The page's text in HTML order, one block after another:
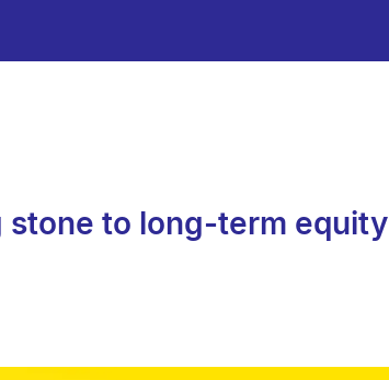
stone to long-term equity